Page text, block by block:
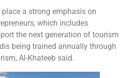
a strong emphasis on
which includes
the next generation of tourism
being trained annually through
Al-Khateeb said.